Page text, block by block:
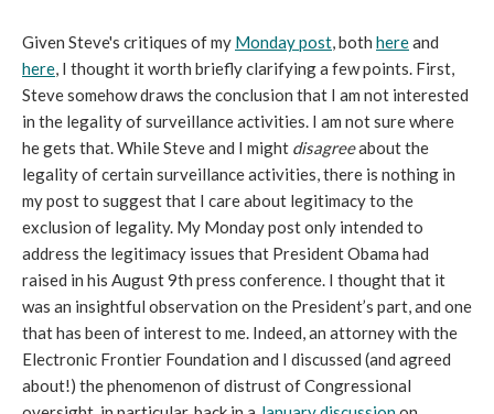
Given Steve's critiques of my Monday post, both hereand
here, I thought it worth briefly clarifying a few points. First,
Steve somehow draws the conclusion that I am not interested
in the legality of surveillance activities. I am not sure where
he gets that. While Steve and I might disagreeabout the
legality of certain surveillance activities, there is nothing in
my post to suggest that I care about legitimacy to the
exclusion of legality. My Monday post only intended to
address the legitimacy issues that President Obama had
raised in his August 9th press conference. I thought that it
was an insightful observation on the President’s part, and one
that has been of interest to me. Indeed, an attorney with the
Electronic Frontier Foundation and I discussed (and agreed
about!) the phenomenon of distrust of Congressional